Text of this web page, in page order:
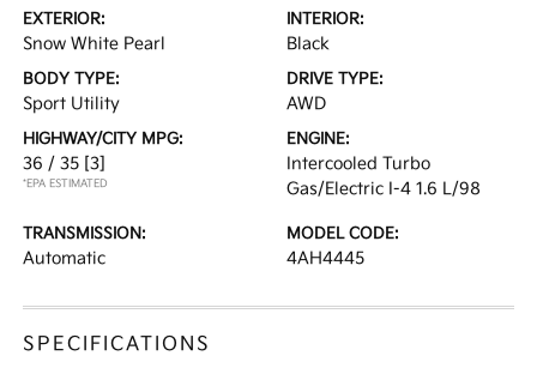
EXTERIOR:
Snow White Pearl
INTERIOR:
Black
BODY TYPE:
Sport Utility
DRIVE TYPE:
AWD
HIGHWAY/CITY MPG:
36 / 35 [3]
*EPA ESTIMATED
ENGINE:
Intercooled Turbo
Gas/Electric I-4 1.6 L/98
TRANSMISSION:
Automatic
MODEL CODE:
4AH4445
SPECIFICATIONS